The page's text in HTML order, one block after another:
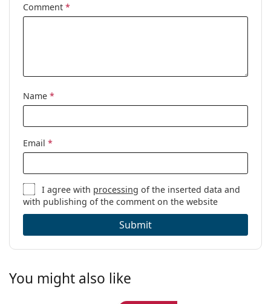
Comment *
Name *
Email *
I agree with processing of the inserted data and
with publishing of the comment on the website
Submit
You might also like